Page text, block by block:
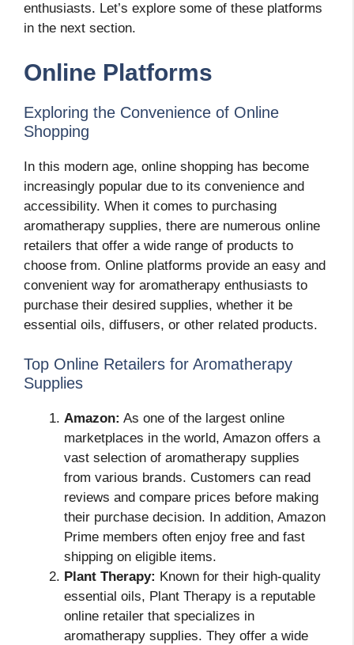
enthusiasts. Let’s explore some of these platforms
in the next section.
Online Platforms
Exploring the Convenience of Online
Shopping
In this modern age, online shopping has become
increasingly popular due to its convenience and
accessibility. When it comes to purchasing
aromatherapy supplies, there are numerous online
retailers that offer a wide range of products to
choose from. Online platforms provide an easy and
convenient way for aromatherapy enthusiasts to
purchase their desired supplies, whether it be
essential oils, diffusers, or other related products.
Top Online Retailers for Aromatherapy
Supplies
Amazon: As one of the largest online
marketplaces in the world, Amazon offers a
vast selection of aromatherapy supplies
from various brands. Customers can read
reviews and compare prices before making
their purchase decision. In addition, Amazon
Prime members often enjoy free and fast
shipping on eligible items.
Plant Therapy: Known for their high-quality
essential oils, Plant Therapy is a reputable
online retailer that specializes in
aromatherapy supplies. They offer a wide